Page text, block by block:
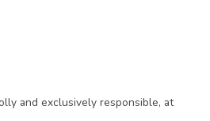
and exclusively responsible, at